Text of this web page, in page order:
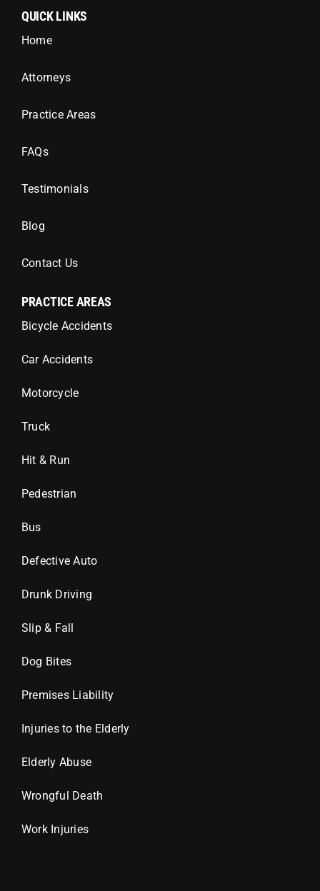
QUICK LINKS
Home
Attorneys
Practice Areas
FAQs
Testimonials
Blog
Contact Us
PRACTICE AREAS
Bicycle Accidents
Car Accidents
Motorcycle
Truck
Hit & Run
Pedestrian
Bus
Defective Auto
Drunk Driving
Slip & Fall
Dog Bites
Premises Liability
Injuries to the Elderly
Elderly Abuse
Wrongful Death
Work Injuries